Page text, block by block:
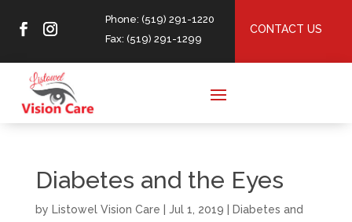
Phone: (519) 291-1220
Fax: (519) 291-1299
CONTACT US
Diabetes and the Eyes
by Listowel Vision Care Jul 1, 2019
Diabetes and